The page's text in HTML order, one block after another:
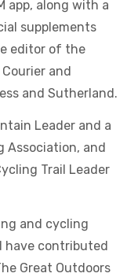
app, along with a
supplements
editor of the
and
and Sutherland.
Leader and a
Association, and
Trail Leader
and cycling
have contributed
Great Outdoors